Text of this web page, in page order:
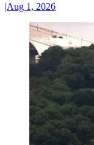
|Aug 1, 2026